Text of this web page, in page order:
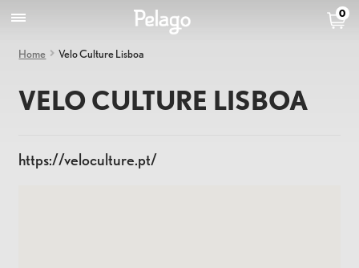
0
Home Velo Culture Lisboa
VELO CULTURE LISBOA
https://veloculture.pt/